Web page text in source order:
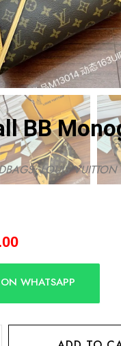
BB
,LOUIS VUITTON
WHATSAPP